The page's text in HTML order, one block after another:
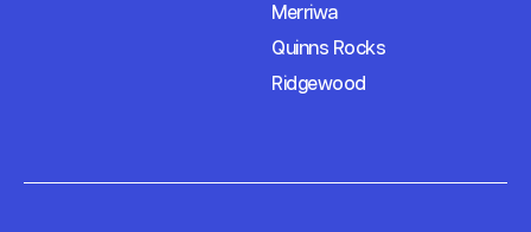
Merriwa
Quinns Rocks
Ridgewood